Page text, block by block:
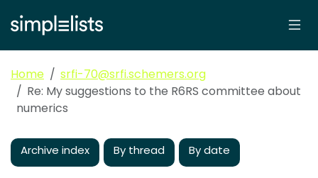
Home
srfi-70@srfi.schemers.org
Re: My suggestions to the R6RS committee about
numerics
Archive index By thread By date